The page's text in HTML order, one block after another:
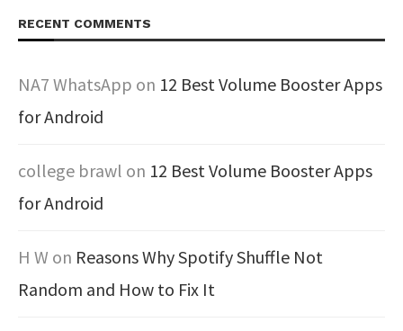
RECENT COMMENTS
NA7 WhatsApp on 12 Best Volume Booster Apps
for Android
college brawl on 12 Best Volume Booster Apps
for Android
H W on Reasons Why Spotify Shuffle Not
Random and How to Fix It